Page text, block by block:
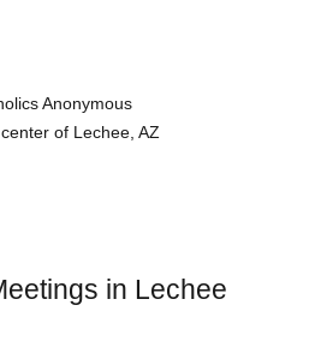
Anonymous
of Lechee, AZ
in Lechee